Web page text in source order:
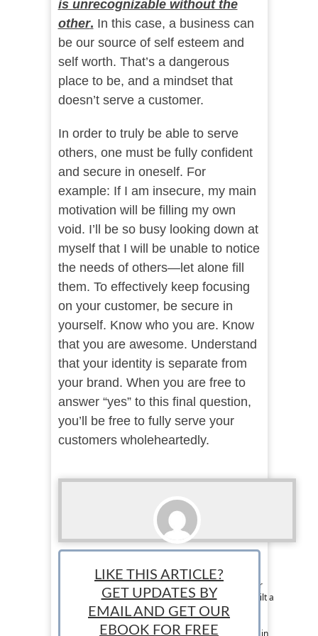
is unrecognizable without the
other. In this case, a business can
be our source of self esteem and
self worth. That’s a dangerous
place to be, and a mindset that
doesn’t serve a customer.
In order to truly be able to serve
others, one must be fully confident
and secure in oneself. For
example: If I am insecure, my main
motivation will be filling my own
void. I’ll be so busy looking down at
myself that I will be unable to notice
the needs of others—let alone fill
them. To effectively keep focusing
on your customer, be secure in
yourself. Know who you are. Know
that you are awesome. Understand
that your identity is separate from
your brand. When you are free to
answer “yes” to this final question,
you’ll be free to fully serve your
customers wholeheartedly.
Amy Allender
Contributor: As a military spouse, Amy Allender
has moved many times. She has built and rebuilt a
successful artistic design business in multiple
states. She earned her degree in
LIKE THIS ARTICLE?
GET UPDATES BY
EMAIL AND GET OUR
EBOOK FOR FREE